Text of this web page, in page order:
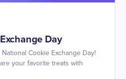
Day
Cookie Exchange Day!
your favorite treats with